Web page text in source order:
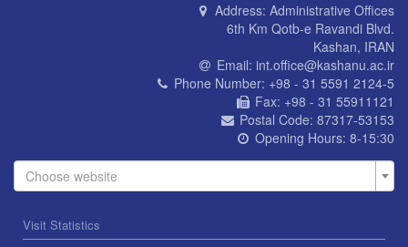
Address: Administrative Offices
6th Km Qotb-e Ravandi Blvd.
Kashan, IRAN
Email: int.office@kashanu.ac.ir
Phone Number: +98 - 31 5591 2124-5
Fax: +98 - 31 55911121
Postal Code: 87317-53153
Opening Hours: 8-15:30
Choose website
Visit Statistics